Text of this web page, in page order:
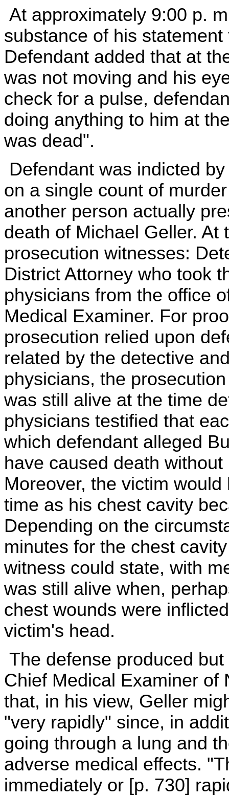
At approximately 9:00 p.
substance of his
Defendant added that at
was not moving and his
check for a pulse,
doing anything to him at
was dead".
Defendant was indicted
on a single count of
another person actually
death of Michael Geller.
prosecution witnesses:
District Attorney who took
physicians from the office
Medical Examiner. For
prosecution relied upon
related by the detective
physicians, the
was still alive at the time
physicians testified that
which defendant alleged
have caused death
Moreover, the victim
time as his chest cavity
Depending on the
minutes for the chest
witness could state, with
was still alive when,
chest wounds were
victim's head.
The defense produced
Chief Medical Examiner of
that, in his view, Geller
"very rapidly" since, in
going through a lung and
adverse medical effects.
immediately or [p. 730]